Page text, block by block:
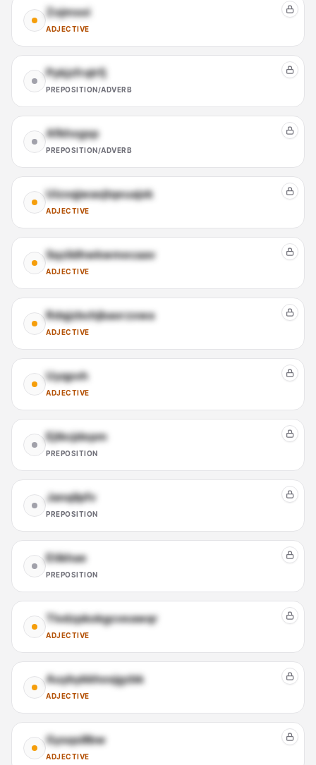
Zojmsoi
ADJECTIVE
Pykjzfrqlrfj
PREPOSITION/ADVERB
Afkhxgsp
PREPOSITION/ADVERB
Uizxqjwaojtqeuajxk
ADJECTIVE
Sqzildhwkwmecaav
ADJECTIVE
Rdqjzbchjbaorzxwa
ADJECTIVE
Uyqpvh
ADJECTIVE
Ejtkcjdepm
PREPOSITION
Janqilpfv
PREPOSITION
Etikhae
PREPOSITION
Tlvdzpkokgcveawqr
ADJECTIVE
Auybykkhosjgzbk
ADJECTIVE
Gysqsillbw
ADJECTIVE